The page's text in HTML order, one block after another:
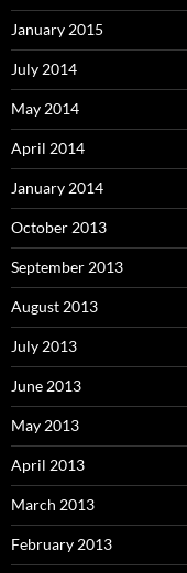
January 2015
July 2014
May 2014
April 2014
January 2014
October 2013
September 2013
August 2013
July 2013
June 2013
May 2013
April 2013
March 2013
February 2013